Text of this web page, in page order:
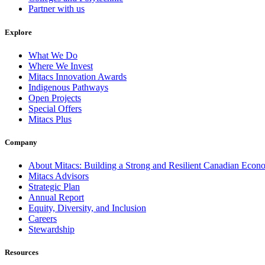
Partner with us
Explore
What We Do
Where We Invest
Mitacs Innovation Awards
Indigenous Pathways
Open Projects
Special Offers
Mitacs Plus
Company
About Mitacs: Building a Strong and Resilient Canadian
Mitacs Advisors
Strategic Plan
Annual Report
Equity, Diversity, and Inclusion
Careers
Stewardship
Resources